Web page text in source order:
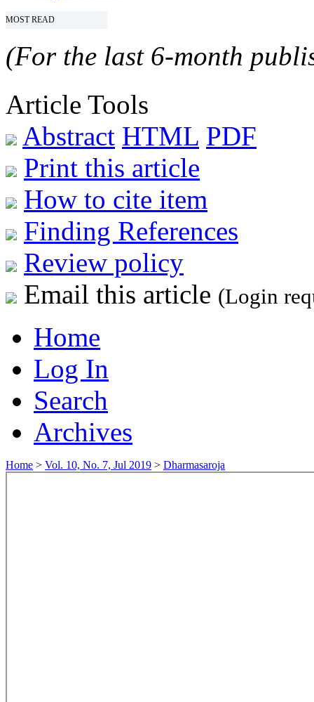
MOST READ
(For the last 6-month
Article Tools
Abstract HTML PDF
Print this article
How to cite item
Finding References
Review policy
Email this article (Login
Home
Log In
Search
Archives
Home > Vol. 10, No. 7, Jul 2019 > Dharmasaroja